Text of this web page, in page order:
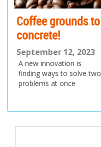
Coffee grounds to
concrete!
September 12, 2023
A new innovation is
finding ways to solve two
problems at once